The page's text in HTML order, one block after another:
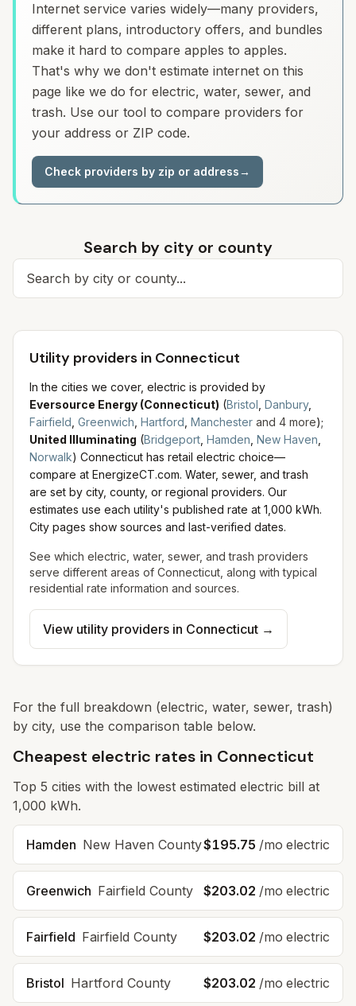
Internet service varies widely—many providers,
different plans, introductory offers, and bundles
make it hard to compare apples to apples.
That's why we don't estimate internet on this
page like we do for electric, water, sewer, and
trash. Use our tool to compare providers for
your address or ZIP code.
Check providers by zip or address→
Search by city or county
Search for a city
Utility providers in Connecticut
In the cities we cover, electric is provided by
Eversource Energy (Connecticut) (Bristol Danbury,
Fairfield Greenwich Hartford Manchester and 4 more);
United Illuminating (Bridgeport Hamden New Haven
Norwalk) Connecticut has retail electric choice—
compare at EnergizeCT.com. Water, sewer, and trash
are set by city, county, or regional providers. Our
estimates use each utility's published rate at 1,000 kWh.
City pages show sources and last-verified dates.
See which electric, water, sewer, and trash providers
serve different areas of Connecticut , along with typical
residential rate information and sources.
View utility providers in Connecticut →
For the full breakdown (electric, water, sewer, trash)
by city, use the comparison table below.
Cheapest electric rates in Connecticut
Top 5 cities with the lowest estimated electric bill at
1,000 kWh.
Hamden New Haven County$195.75 /mo electric
Greenwich Fairfield County $203.02 /mo electric
Fairfield Fairfield County $203.02 /mo electric
Bristol Hartford County $203.02 /mo electric